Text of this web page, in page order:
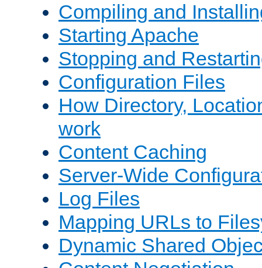
Compiling and
Starting Apache
Stopping and
Configuration Files
How Directory,
work
Content Caching
Server-Wide
Log Files
Mapping URLs to
Dynamic Shared